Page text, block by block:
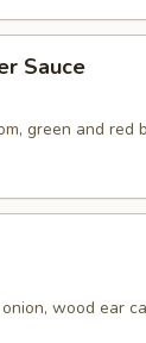
Sauce
green and red
wood ear